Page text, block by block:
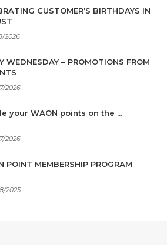
CUSTOMER’S BIRTHDAYS IN
2026
WEDNESDAY – PROMOTIONS FROM
2026
your WAON points on the ...
2026
POINT MEMBERSHIP PROGRAM
2025